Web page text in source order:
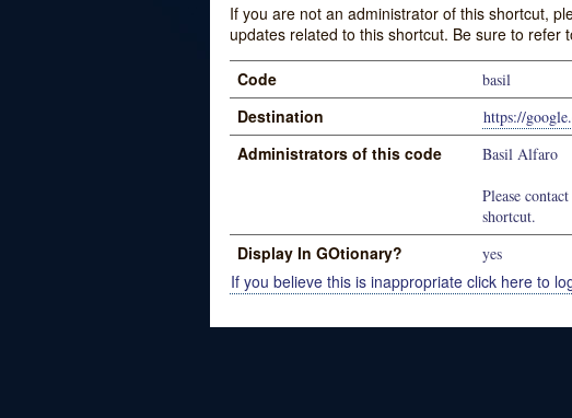
If you are not an administrator of this shortcut,
updates related to this shortcut. Be sure to refer
Code basil
Destination https://
Administrators of this code
Basil Alfaro
Please
shortcut.
Display In GOtionary? yes
If you believe this is inappropriate click here to